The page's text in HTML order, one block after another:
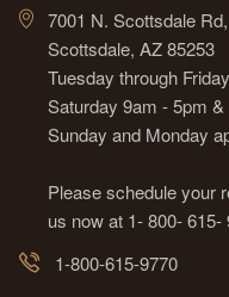
7001 N. Scottsdale
Scottsdale, AZ 85253
Tuesday through
Saturday 9am - 5pm &
Sunday and Monday
Please schedule your
us now at 1- 800- 615-
1-800-615-9770